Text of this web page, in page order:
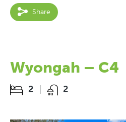
Share
Wyongah – C4
2 2